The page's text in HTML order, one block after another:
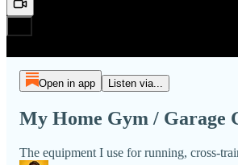
Open in app Listen via...
My Home Gym / Garage
The equipment I use for running, cross-